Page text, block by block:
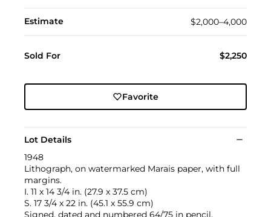
Estimate $2,000–4,000
Sold For $2,250
Favorite
Lot Details
1948
Lithograph, on watermarked Marais paper, with full
margins.
I. 11 x 14 3/4 in. (27.9 x 37.5 cm)
S. 17 3/4 x 22 in. (45.1 x 55.9 cm)
Signed, dated and numbered 64/75 in pencil,